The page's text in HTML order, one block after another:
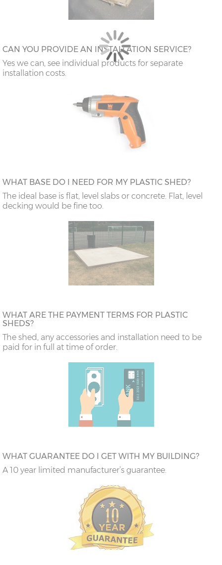
CAN YOU PROVIDE AN INSTALLATION SERVICE?
Yes we can, see individual products for separate
installation costs.
WHAT BASE DO I NEED FOR MY PLASTIC SHED?
The ideal base is flat, level slabs or concrete. Flat, level
decking would be fine too.
WHAT ARE THE PAYMENT TERMS FOR PLASTIC
SHEDS?
The shed, any accessories and installation need to be
paid for in full at time of order.
WHAT GUARANTEE DO I GET WITH MY BUILDING?
A 10 year limited manufacturer’s guarantee.